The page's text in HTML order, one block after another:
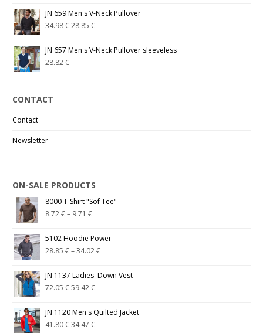
JN 659 Men's V-Neck Pullover
34.98€28.85€
JN 657 Men's V-Neck Pullover sleeveless
28.82€
CONTACT
Contact
Newsletter
ON-SALE PRODUCTS
8000 T-Shirt "Sof Tee"
8.72€– 9.71€
5102 Hoodie Power
28.85€–34.02€
JN 1137 Ladies' Down Vest
72.05€59.42€
JN 1120 Men's Quilted Jacket
41.80€34.47€